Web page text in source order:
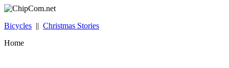
Bicycles || Christmas Stories
Home